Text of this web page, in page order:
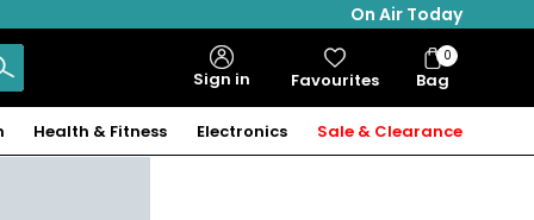
On Air Today
Sign in Favourites Bag
Bag
Items
0
Health & Fitness Electronics Sale & Clearance